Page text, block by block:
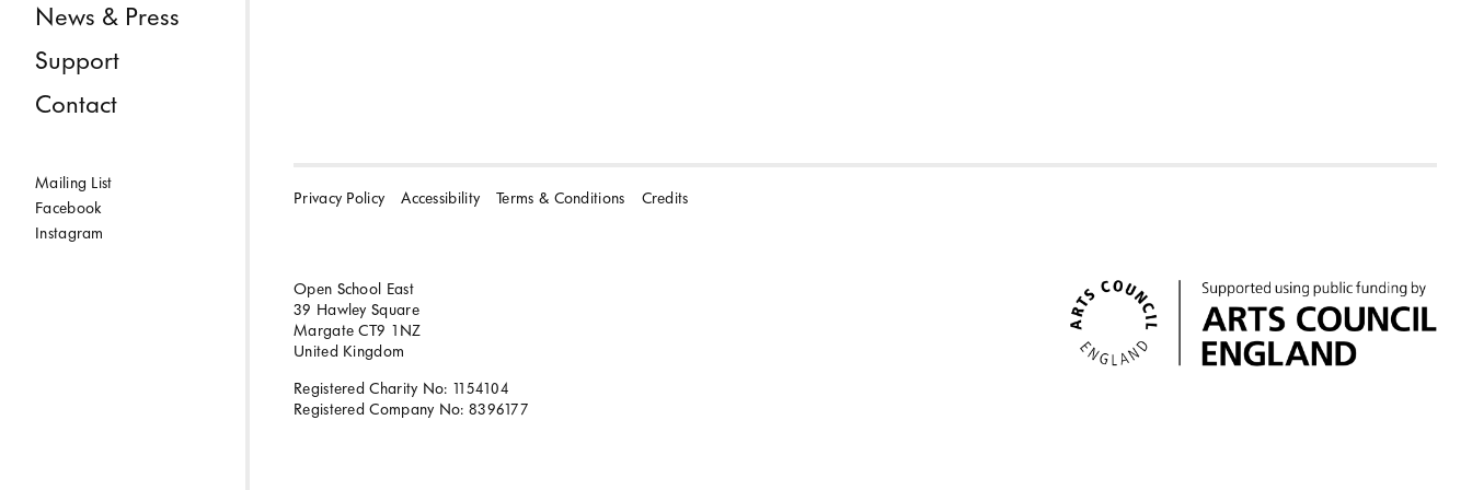
News & Press
Support
Contact
Mailing List
Facebook
Instagram
Privacy Policy Accessibility Terms & Conditions Credits
Open School East
39 Hawley Square
Margate CT9 1NZ
United Kingdom
Registered Charity No: 1154104
Registered Company No: 8396177